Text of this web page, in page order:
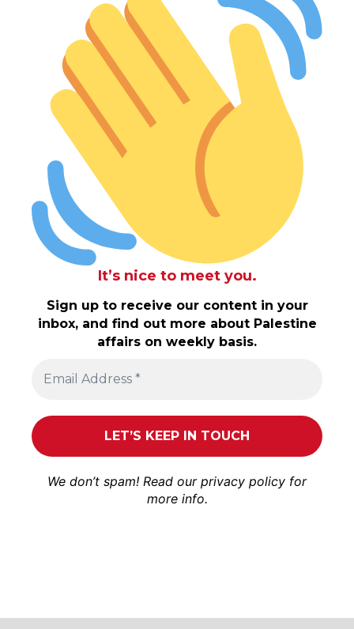
It’s nice to meet you.
Sign up to receive our content in your
inbox, and find out more about Palestine
affairs on weekly basis.
We don’t spam! Read our privacy policy for
more info.